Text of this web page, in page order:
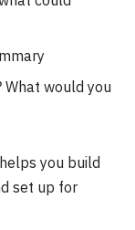
What would you
you build
set up for